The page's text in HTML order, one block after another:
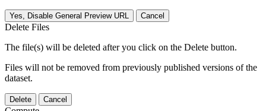
Yes, Disable General Preview URL Cancel
Delete Files
The file(s) will be deleted after you click on the Delete button.
Files will not be removed from previously published versions of the
dataset.
Delete Cancel